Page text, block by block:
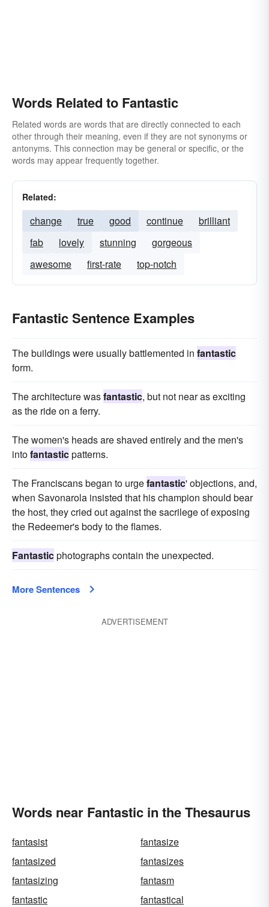
Words Related to Fantastic
Related words are words that are directly connected to each
other through their meaning, even if they are not synonyms or
antonyms. This connection may be general or specific, or the
words may appear frequently together.
Related:
change true good continue
brilliant
fab
lovely stunning
gorgeous
awesome
first-rate top-notch
Fantastic Sentence Examples
The buildings were usually battlemented in fantastic
form.
The architecture wasfantastic, but not near as exciting
as the ride on a ferry.
The women's heads are shaved entirely and the men's
intofantasticpatterns.
The Franciscans began to urgefantastic' objections, and,
when Savonarola insisted that his champion should bear
the host, they cried out against the sacrilege of exposing
the Redeemer's body to the flames.
Fantasticphotographs contain the unexpected.
More Sentences
ADVERTISEMENT
Words near Fantastic in the Thesaurus
fantasist
fantasize
fantasized
fantasizes
fantasizing
fantasm
fantastic
fantastical